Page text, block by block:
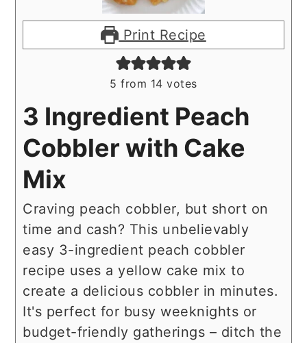
Print Recipe
5 from 14 votes
3 Ingredient Peach
Cobbler with Cake
Mix
Craving peach cobbler, but short on
time and cash? This unbelievably
easy 3-ingredient peach cobbler
recipe uses a yellow cake mix to
create a delicious cobbler in minutes.
It's perfect for busy weeknights or
budget-friendly gatherings – ditch the